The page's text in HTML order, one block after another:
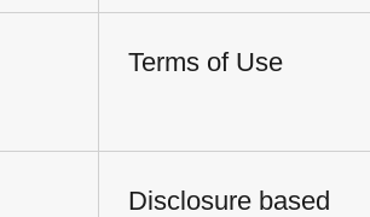
Terms of Use
Disclosure based